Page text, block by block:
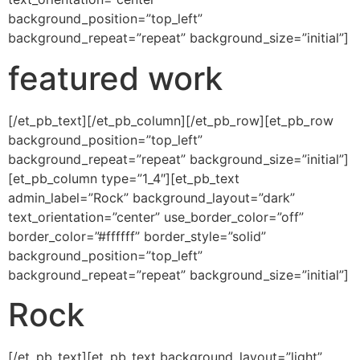
background_position=”top_left”
background_repeat=”repeat” background_size=”initial”]
featured work
[/et_pb_text][/et_pb_column][/et_pb_row][et_pb_row
background_position=”top_left”
background_repeat=”repeat” background_size=”initial”]
[et_pb_column type=”1_4″][et_pb_text
admin_label=”Rock” background_layout=”dark”
text_orientation=”center” use_border_color=”off”
border_color=”#ffffff” border_style=”solid”
background_position=”top_left”
background_repeat=”repeat” background_size=”initial”]
Rock
[/et_pb_text][et_pb_text background_layout=”light”